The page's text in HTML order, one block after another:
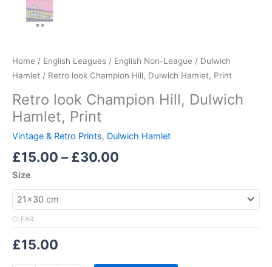
Home / English Leagues / English Non-League / Dulwich
Hamlet / Retro look Champion Hill, Dulwich Hamlet, Print
Retro look Champion Hill, Dulwich
Hamlet, Print
Vintage & Retro Prints, Dulwich Hamlet
£15.00 – £30.00
Size
CLEAR
£15.00